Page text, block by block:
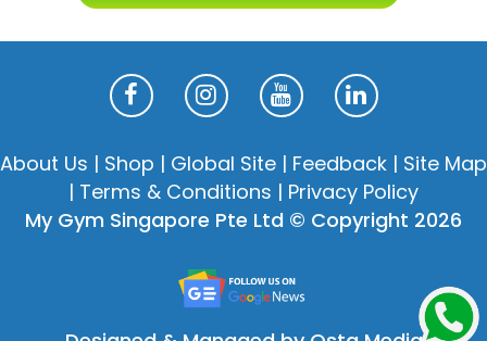
About Us | Shop | Global Site | Feedback | Site Map
| Terms & Conditions | Privacy Policy
My Gym Singapore Pte Ltd © Copyright 2026